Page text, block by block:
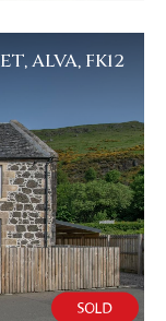
ALVA, FK12